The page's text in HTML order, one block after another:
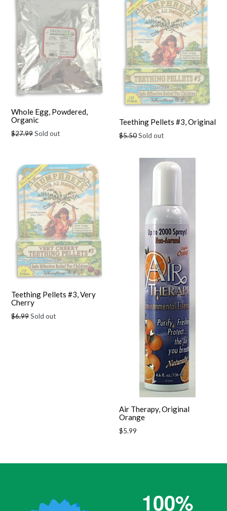
Whole Egg, Powdered,
Organic
Regular
$27.99Sold out
Teething Pellets #3, Original
Regular
$5.50Sold out
Teething Pellets #3, Very
Cherry
Regular
$6.99Sold out
Air Therapy, Original
Orange
Regular
$5.99
100%